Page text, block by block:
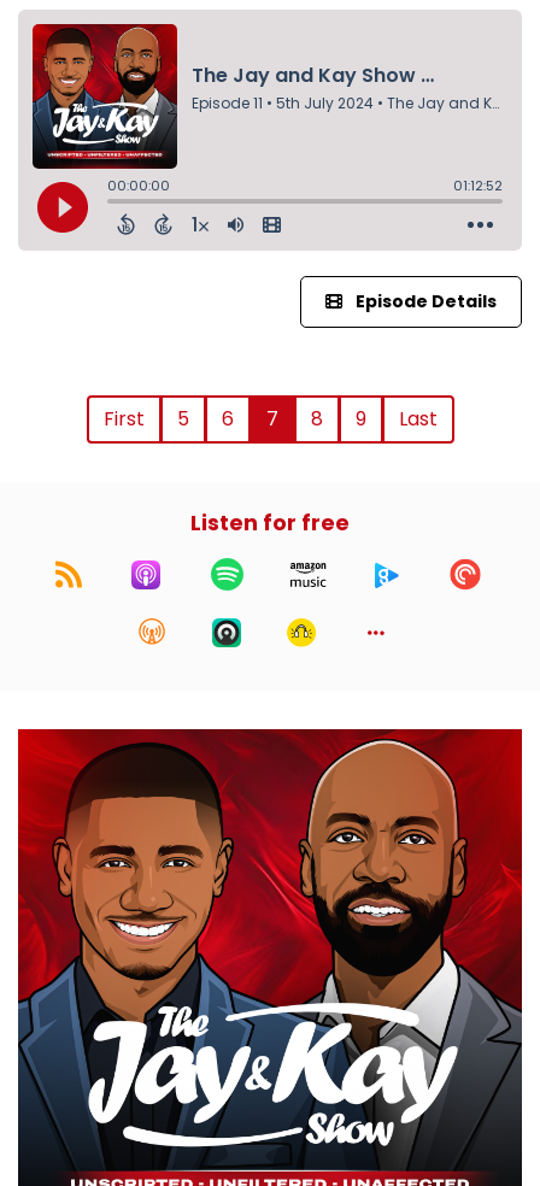
Episode Details
First 5 6 7 8 9 Last
Listen for free